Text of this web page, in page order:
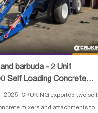
barbuda - 2 Unit
Self Loading Concrete
Spare Parts
2025, CRUKING exported two self
mixers and attachments to